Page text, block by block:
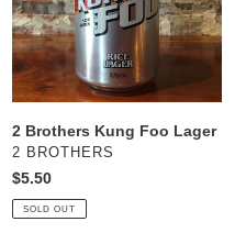
2 Brothers Kung Foo Lager
VENDOR
2 BROTHERS
Regular
price
$5.50
SOLD OUT